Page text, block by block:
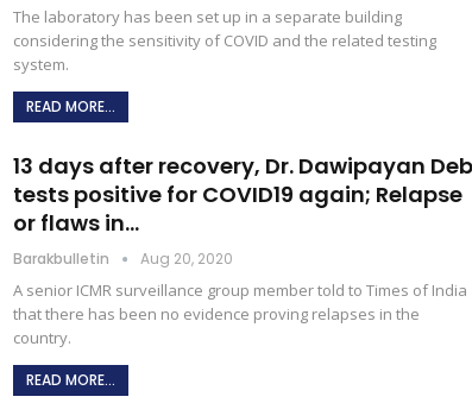
The laboratory has been set up in a separate building
considering the sensitivity of COVID and the related testing
system.
READ MORE...
13 days after recovery, Dr. Dawipayan Deb
tests positive for COVID19 again; Relapse
or flaws in…
Barakbulletin Aug 20, 2020
A senior ICMR surveillance group member told to Times of India
that there has been no evidence proving relapses in the
country.
READ MORE...